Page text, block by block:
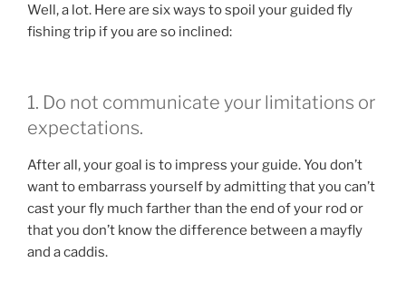
Well, a lot. Here are six ways to spoil your guided fly
fishing trip if you are so inclined:
1. Do not communicate your limitations or
expectations.
After all, your goal is to impress your guide. You don’t
want to embarrass yourself by admitting that you can’t
cast your fly much farther than the end of your rod or
that you don’t know the difference between a mayfly
and a caddis.